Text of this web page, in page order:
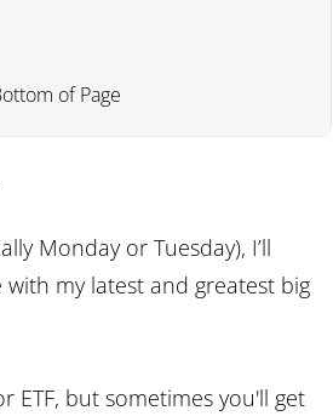
of Page
Monday or Tuesday), I’ll
with my latest and greatest big
ETF, but sometimes you'll get